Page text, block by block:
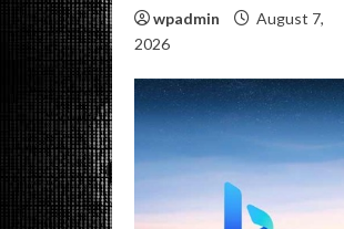
wpadmin
August 7,
2026